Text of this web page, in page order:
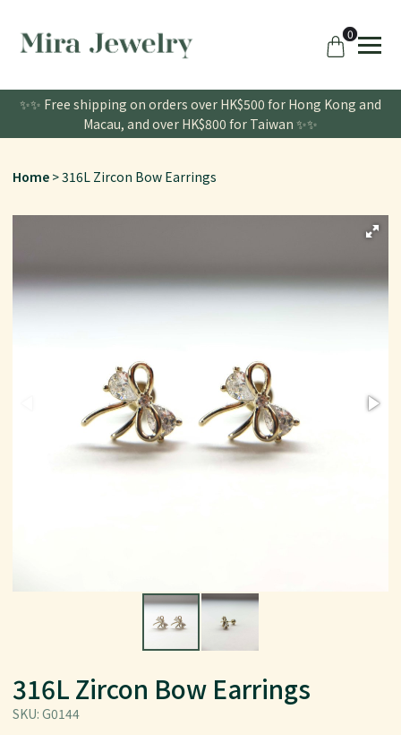
0
✨✨ Free shipping on orders over HK$500 for Hong Kong and
Macau, and over HK$800 for Taiwan ✨✨
Home 316L Zircon Bow Earrings
316L Zircon Bow Earrings
SKU: G0144